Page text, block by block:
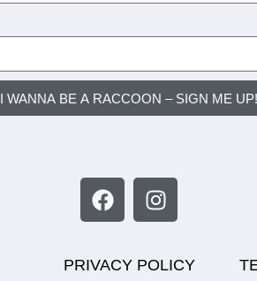
I WANNA BE A RACCOON – SIGN ME UP!
PRIVACY POLICY